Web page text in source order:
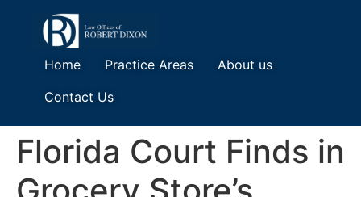
Home Practice Areas
About us
Contact Us
Florida Court Finds in